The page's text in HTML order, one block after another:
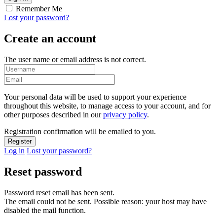
Remember Me
Lost your password?
Create an account
The user name or email address is not correct.
Your personal data will be used to support your experience
throughout this website, to manage access to your account, and for
other purposes described in ourprivacy policy.
Registration confirmation will be emailed to you.
Log in Lost your password?
Reset password
Password reset email has been sent.
The email could not be sent. Possible reason: your host may have
disabled the mail function.